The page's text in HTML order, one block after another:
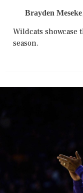
Brayden Meseke
Wildcats
season.